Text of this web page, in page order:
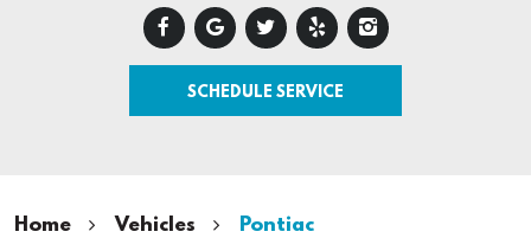
SCHEDULE SERVICE
Home Vehicles Pontiac